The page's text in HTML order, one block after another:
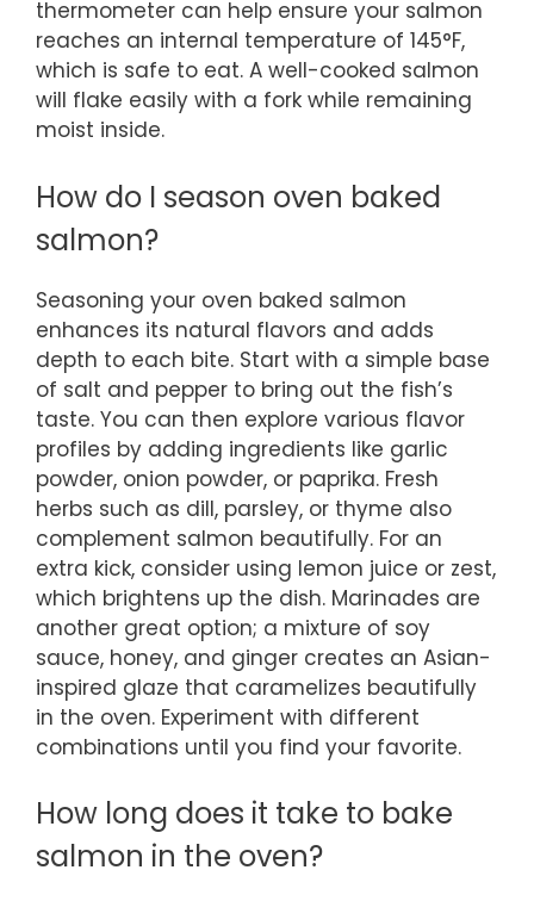
thermometer can help ensure your salmon
reaches an internal temperature of 145°F,
which is safe to eat. A well-cooked salmon
will flake easily with a fork while remaining
moist inside.
How do I season oven baked
salmon?
Seasoning your oven baked salmon
enhances its natural flavors and adds
depth to each bite. Start with a simple base
of salt and pepper to bring out the fish’s
taste. You can then explore various flavor
profiles by adding ingredients like garlic
powder, onion powder, or paprika. Fresh
herbs such as dill, parsley, or thyme also
complement salmon beautifully. For an
extra kick, consider using lemon juice or zest,
which brightens up the dish. Marinades are
another great option; a mixture of soy
sauce, honey, and ginger creates an Asian-
inspired glaze that caramelizes beautifully
in the oven. Experiment with different
combinations until you find your favorite.
How long does it take to bake
salmon in the oven?